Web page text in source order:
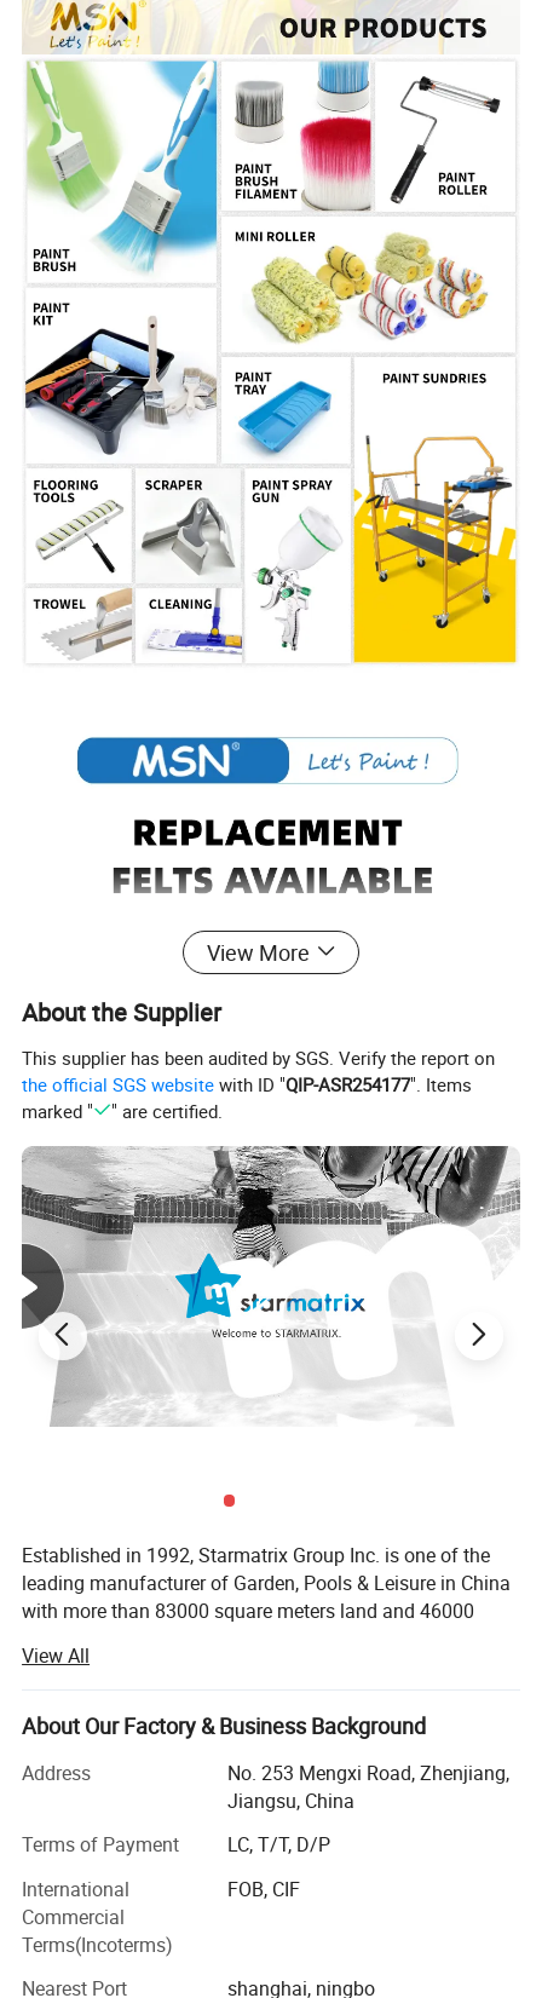
View More
About the Supplier
This supplier has been audited by SGS. Verify the report on
the official SGS website with ID "QIP-ASR254177". Items
marked "
" are certified.
Established in 1992, Starmatrix Group Inc. is one of the
leading manufacturer of Garden, Pools & Leisure in China
with more than 83000 square meters land and 46000
our customers worldwide.
With close co-operation with the designers in Europe and
USA, all our products have its unique distinctive
appearances and exquisite techniques. We are always
providing the latest designed patented products with the
established an efficient management system based on
ERP and passed ISO9001: 2008 quality management,
ISO14001-2004 environment management and BSCI.
View All
About Our Factory & Business Background
Address
No. 253 Mengxi Road, Zhenjiang,
Jiangsu, China
Terms of Payment
LC, T/T, D/P
International
Commercial
Terms(Incoterms)
FOB, CIF
Nearest Port shanghai, ningbo